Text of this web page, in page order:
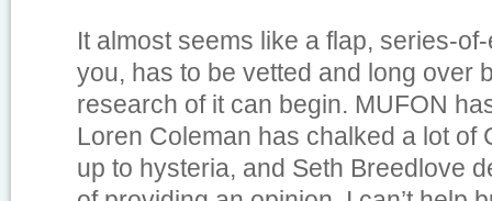
It almost seems like a flap, series-
you, has to be vetted and long over
research of it can begin. MUFON
Loren Coleman has chalked a lot of
up to hysteria, and Seth Breedlove